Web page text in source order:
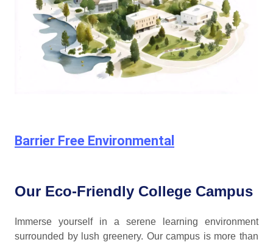
Barrier Free Environmental
Our Eco-Friendly College Campus
Immerse yourself in a serene learning environment
surrounded by lush greenery. Our campus is more than